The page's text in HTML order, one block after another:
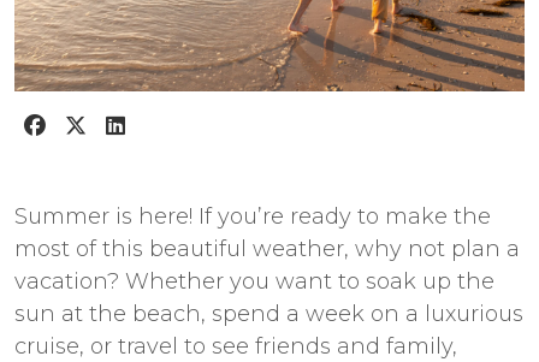
Summer is here! If you’re ready to make the
most of this beautiful weather, why not plan a
vacation? Whether you want to soak up the
sun at the beach, spend a week on a luxurious
cruise, or travel to see friends and family,